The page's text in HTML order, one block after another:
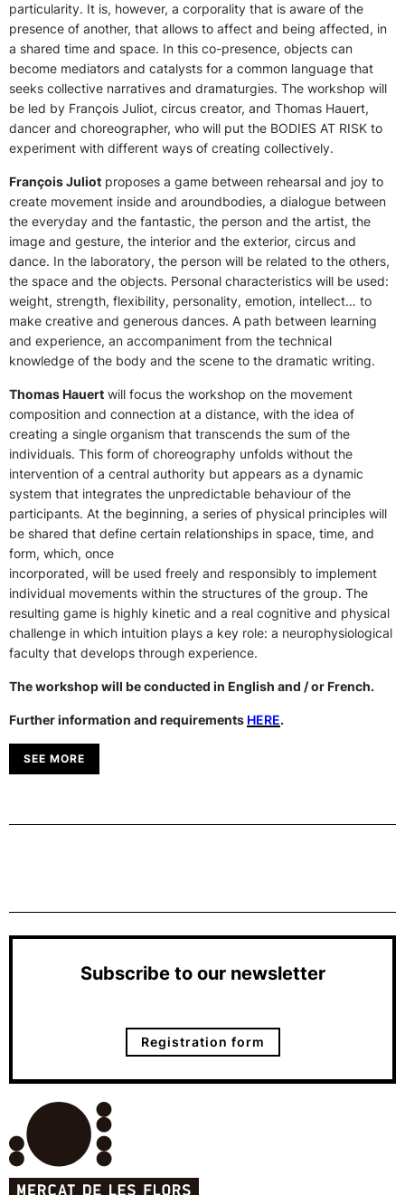
particularity. It is, however, a corporality that is aware of the
presence of another, that allows to affect and being affected, in
a shared time and space. In this co-presence, objects can
become mediators and catalysts for a common language that
seeks collective narratives and dramaturgies. The workshop will
be led by François Juliot, circus creator, and Thomas Hauert,
dancer and choreographer, who will put the BODIES AT RISK to
experiment with different ways of creating collectively.
François Juliot proposes a game between rehearsal and joy to
create movement inside and aroundbodies, a dialogue between
the everyday and the fantastic, the person and the artist, the
image and gesture, the interior and the exterior, circus and
dance. In the laboratory, the person will be related to the others,
the space and the objects. Personal characteristics will be used:
weight, strength, flexibility, personality, emotion, intellect… to
make creative and generous dances. A path between learning
and experience, an accompaniment from the technical
knowledge of the body and the scene to the dramatic writing.
Thomas Hauert will focus the workshop on the movement
composition and connection at a distance, with the idea of
creating a single organism that transcends the sum of the
individuals. This form of choreography unfolds without the
intervention of a central authority but appears as a dynamic
system that integrates the unpredictable behaviour of the
participants. At the beginning, a series of physical principles will
be shared that define certain relationships in space, time, and
form, which, once
incorporated, will be used freely and responsibly to implement
individual movements within the structures of the group. The
resulting game is highly kinetic and a real cognitive and physical
challenge in which intuition plays a key role: a neurophysiological
faculty that develops through experience.
The workshop will be conducted in English and / or French.
Further information and requirements HERE.
SEE MORE
Subscribe to our newsletter
Registration form